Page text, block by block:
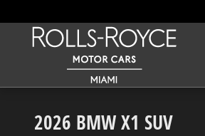
2026 BMW X1 SUV